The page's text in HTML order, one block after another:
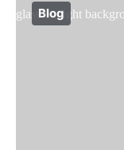
Blog